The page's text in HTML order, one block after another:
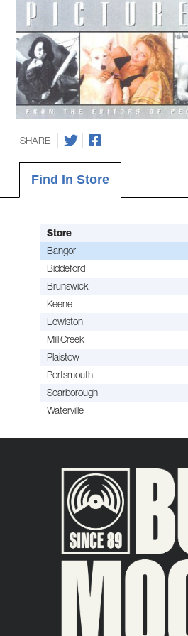
SHARE
Find In Store
Store
Bangor
Biddeford
Brunswick
Keene
Lewiston
Mill Creek
Plaistow
Portsmouth
Scarborough
Waterville